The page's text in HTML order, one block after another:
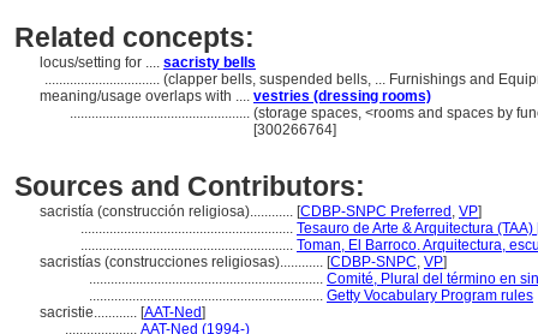
Related concepts:
locus/setting for .... sacristy bells
................................ (clapper bells, suspended bells, ... Furnishings and
meaning/usage overlaps with .... vestries (dressing rooms)
.................................................. (storage spaces, <rooms and spaces by
[300266764]
Sources and Contributors:
sacristía (construcción religiosa)............ [CDBP-SNPC Preferred , VP]
........................................................... Tesauro de Arte & Arquitectura
........................................................... Toman, El Barroco. Arquitectura,
sacristías (construcciones religiosas)............ [CDBP-SNPC, VP]
................................................................. Comité, Plural del término en
................................................................. Getty Vocabulary Program rules
sacristie............ [AAT-Ned]
.................... AAT-Ned (1994-)